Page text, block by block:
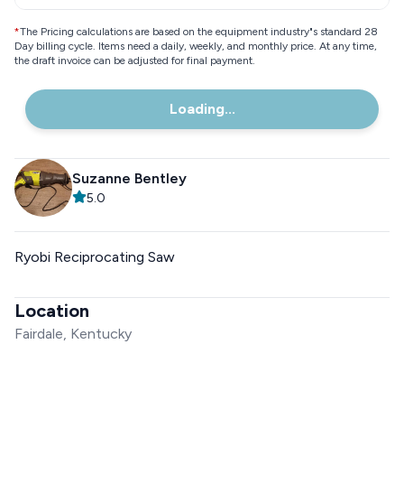
*The Pricing calculations are based on the equipment industry"s standard 28
Day billing cycle. Items need a daily, weekly, and monthly price. At any time,
the draft invoice can be adjusted for final payment.
Loading...
Suzanne Bentley
5.0
Ryobi Reciprocating Saw
Location
Fairdale, Kentucky